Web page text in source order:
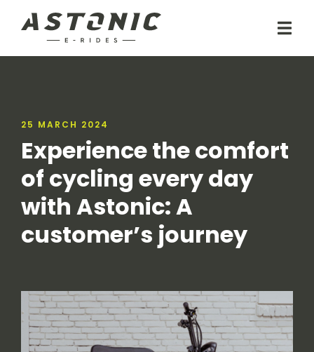
25 MARCH 2024
Experience the comfort
of cycling every day
with Astonic: A
customer’s journey